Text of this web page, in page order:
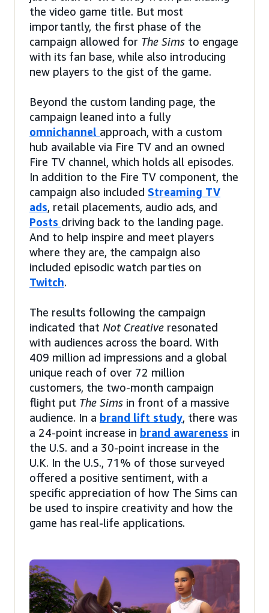
the video game title. But most
importantly, the first phase of the
campaign allowed for The Sims to engage
with its fan base, while also introducing
new players to the gist of the game.
Beyond the custom landing page, the
campaign leaned into a fully
omnichannel approach, with a custom
hub available via Fire TV and an owned
Fire TV channel, which holds all episodes.
In addition to the Fire TV component, the
campaign also included Streaming TV
ads, retail placements, audio ads, and
Posts driving back to the landing page.
And to help inspire and meet players
where they are, the campaign also
included episodic watch parties on
Twitch.
The results following the campaign
indicated that Not Creative resonated
with audiences across the board. With
409 million ad impressions and a global
unique reach of over 72 million
customers, the two-month campaign
flight put The Sims in front of a massive
audience. In a brand lift study, there was
a 24-point increase in brand awareness in
the U.S. and a 30-point increase in the
U.K. In the U.S., 71% of those surveyed
offered a positive sentiment, with a
specific appreciation of how The Sims can
be used to inspire creativity and how the
game has real-life applications.